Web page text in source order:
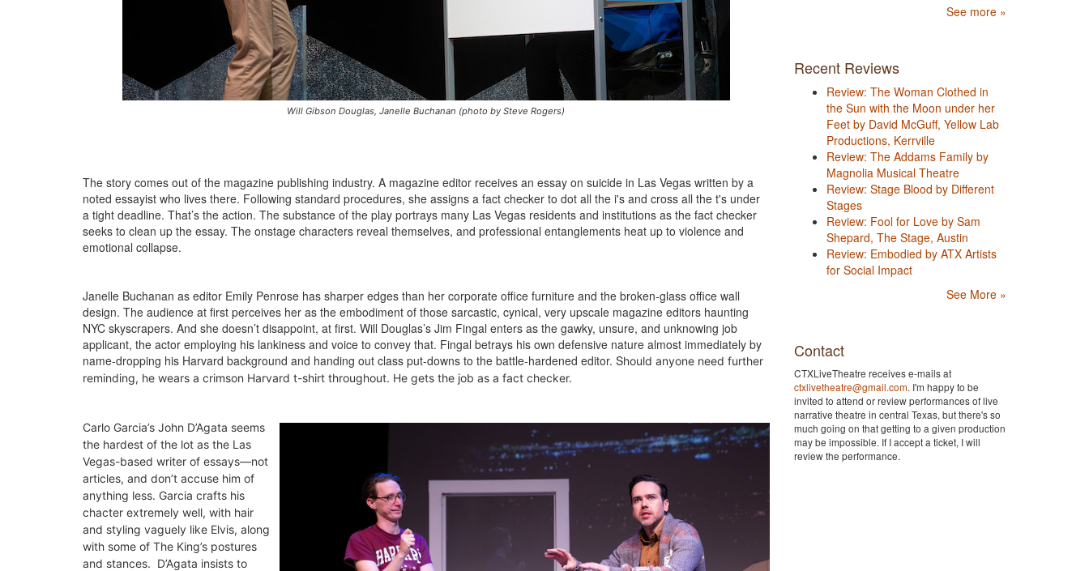
Will Gibson Douglas, Janelle Buchanan (photo by Steve Rogers)
The story comes out of the magazine publishing industry. A magazine editor receives an essay on suicide in Las Vegas written by a
noted essayist who lives there. Following standard procedures, she assigns a fact checker to dot all the i's and cross all the t's under
a tight deadline. That’s the action. The substance of the play portrays many Las Vegas residents and institutions as the fact checker
seeks to clean up the essay. The onstage characters reveal themselves, and professional entanglements heat up to violence and
emotional collapse.
Janelle Buchanan as editor Emily Penrose has sharper edges than her corporate office furniture and the broken-glass office wall
design. The audience at first perceives her as the embodiment of those sarcastic, cynical, very upscale magazine editors haunting
NYC skyscrapers. And she doesn’t disappoint, at first. Will Douglas’s Jim Fingal enters as the gawky, unsure, and unknowing job
applicant, the actor employing his lankiness and voice to convey that. Fingal betrays his own defensive nature almost immediately by
name-dropping his Harvard background and handing out class put-downs to the battle-hardened editor. Should anyone need further
reminding, he wears a crimson Harvard t-shirt throughout. He gets the job as a fact checker.
Carlo Garcia’s John D’Agata seems
the hardest of the lot as the Las
Vegas-based writer of essays—not
articles, and don’t accuse him of
anything less. Garcia crafts his
chacter extremely well, with hair
and styling vaguely like Elvis, along
with some of The King’s postures
and stances. D’Agata insists to
See more »
Recent Reviews
Review: The Woman Clothed in
the Sun with the Moon under her
Feet by David McGuff, Yellow Lab
Productions, Kerrville
Review: The Addams Family by
Magnolia Musical Theatre
Review: Stage Blood by Different
Stages
Review: Fool for Love by Sam
Shepard, The Stage, Austin
Review: Embodied by ATX Artists
for Social Impact
See More »
Contact
CTXLiveTheatre receives e-mails at
ctxlivetheatre@gmail.com. I'm happy to be
invited to attend or review performances of live
narrative theatre in central Texas, but there's so
much going on that getting to a given production
may be impossible. If I accept a ticket, I will
review the performance.